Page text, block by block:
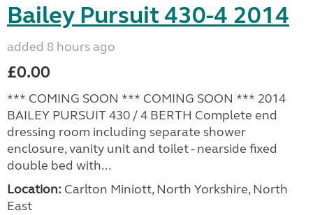
Bailey Pursuit 430-4 2014
added 8 hours ago
£0.00
*** COMING SOON *** COMING SOON *** 2014
BAILEY PURSUIT 430 / 4 BERTH Complete end
dressing room including separate shower
enclosure, vanity unit and toilet - nearside fixed
double bed with...
Location: Carlton Miniott, North Yorkshire, North
East